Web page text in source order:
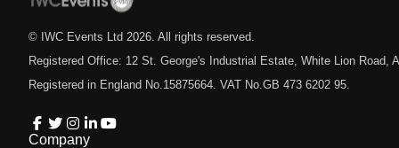
© IWC Events Ltd 2026 . All rights reserved.
Registered Office: 12 St. George's Industrial Estate, White Lion Road,
Registered in England No.15875664. VAT No.GB 473 6202 95.
Company